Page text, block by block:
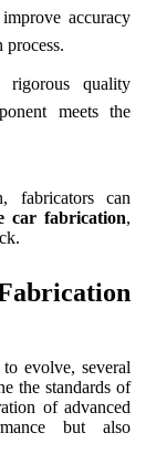
accuracy
process.
rigorous quality
meets the
fabricators can
car fabrication,
to evolve, several
the standards of
of advanced
but also